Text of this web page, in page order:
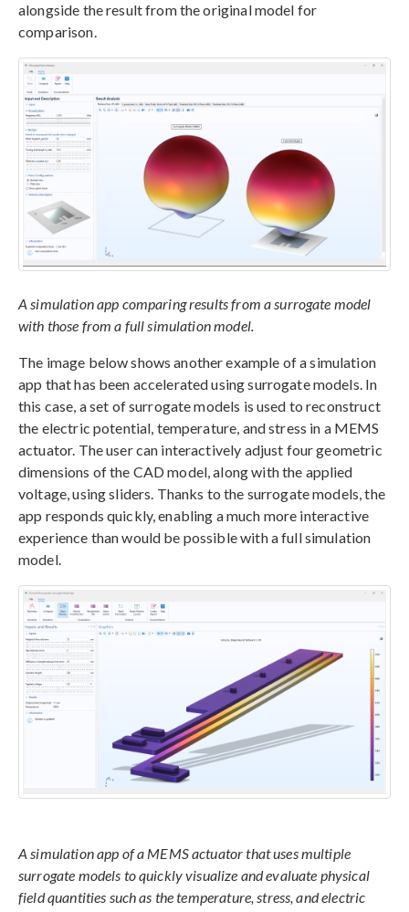
alongside the result from the original model for
comparison.
A simulation app comparing results from a surrogate model
with those from a full simulation model.
The image below shows another example of a simulation
app that has been accelerated using surrogate models. In
this case, a set of surrogate models is used to reconstruct
the electric potential, temperature, and stress in a MEMS
actuator. The user can interactively adjust four geometric
dimensions of the CAD model, along with the applied
voltage, using sliders. Thanks to the surrogate models, the
app responds quickly, enabling a much more interactive
experience than would be possible with a full simulation
model.
A simulation app of a MEMS actuator that uses multiple
surrogate models to quickly visualize and evaluate physical
field quantities such as the temperature, stress, and electric